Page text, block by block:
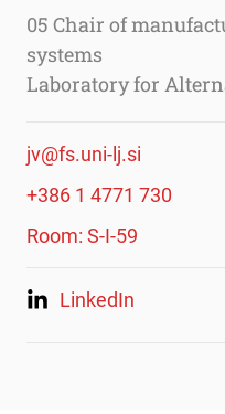
05 Chair of
systems
Laboratory for
jv@fs.uni-lj.si
+386 1 4771 730
Room: S-I-59
LinkedIn